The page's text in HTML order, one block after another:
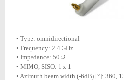
• Type: omnidirectional
• Frequency: 2.4 GHz
• Impedance: 50 Ω
• MIMO, SISO: 1 x 1
• Azimuth beam width (-6dB) [°]: 360,